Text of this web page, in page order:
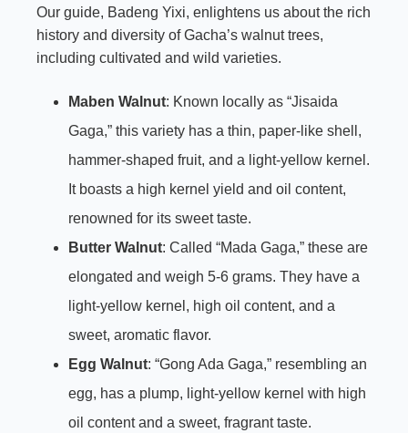
Our guide, Badeng Yixi, enlightens us about the rich
history and diversity of Gacha’s walnut trees,
including cultivated and wild varieties.
Maben Walnut: Known locally as “Jisaida
Gaga,” this variety has a thin, paper-like shell,
hammer-shaped fruit, and a light-yellow kernel.
It boasts a high kernel yield and oil content,
renowned for its sweet taste.
Butter Walnut: Called “Mada Gaga,” these are
elongated and weigh 5-6 grams. They have a
light-yellow kernel, high oil content, and a
sweet, aromatic flavor.
Egg Walnut: “Gong Ada Gaga,” resembling an
egg, has a plump, light-yellow kernel with high
oil content and a sweet, fragrant taste.